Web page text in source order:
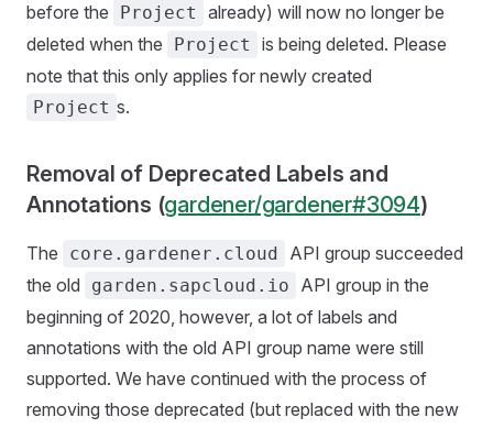
before the
Project
already) will now no longer be
deleted when the
Project
is being deleted. Please
note that this only applies for newly created
Project s.
Removal of Deprecated Labels and
Annotations (gardener/gardener#3094)
The core.gardener.cloud
API group succeeded
the old
garden.sapcloud.io
API group in the
beginning of 2020, however, a lot of labels and
annotations with the old API group name were still
supported. We have continued with the process of
removing those deprecated (but replaced with the new